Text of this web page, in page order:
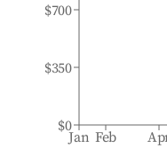
Jan Feb
$0
$350
$700